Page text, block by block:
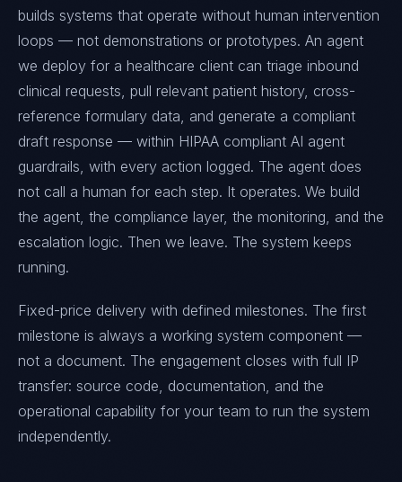
builds systems that operate without human intervention
loops — not demonstrations or prototypes. An agent
we deploy for a healthcare client can triage inbound
clinical requests, pull relevant patient history, cross-
reference formulary data, and generate a compliant
draft response — within HIPAA compliant AI agent
guardrails, with every action logged. The agent does
not call a human for each step. It operates. We build
the agent, the compliance layer, the monitoring, and the
escalation logic. Then we leave. The system keeps
running.
Fixed-price delivery with defined milestones. The first
milestone is always a working system component —
not a document. The engagement closes with full IP
transfer: source code, documentation, and the
operational capability for your team to run the system
independently.